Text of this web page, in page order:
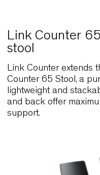
Link Counter
stool
Link Counter
Counter 65 Stool, a
lightweight and